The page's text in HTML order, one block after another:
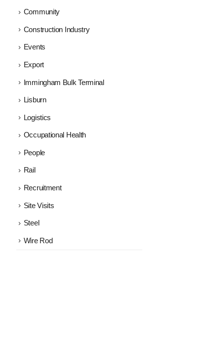
Community
Construction Industry
Events
Export
Immingham Bulk Terminal
Lisburn
Logistics
Occupational Health
People
Rail
Recruitment
Site Visits
Steel
Wire Rod